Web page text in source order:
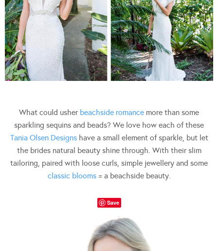
What could usher beachside romance more than some
sparkling sequins and beads? We love how each of these
Tania Olsen Designshave a small element of sparkle, but let
the brides natural beauty shine through. With their slim
tailoring, paired with loose curls, simple jewellery and some
classic blooms= a beachside beauty.
Save